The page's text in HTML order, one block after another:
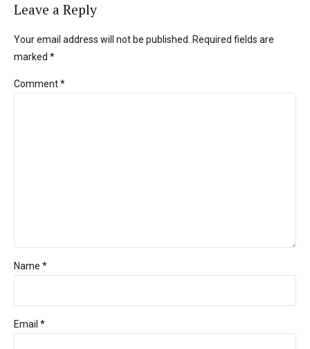
Leave a Reply
Your email address will not be published. Required fields are
marked *
Comment*
Name *
Email *